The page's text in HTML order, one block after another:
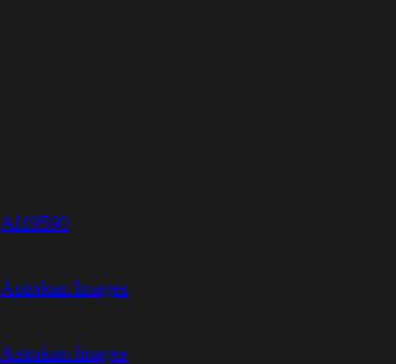
AI19590
Astrakan Images
Astrakan Images